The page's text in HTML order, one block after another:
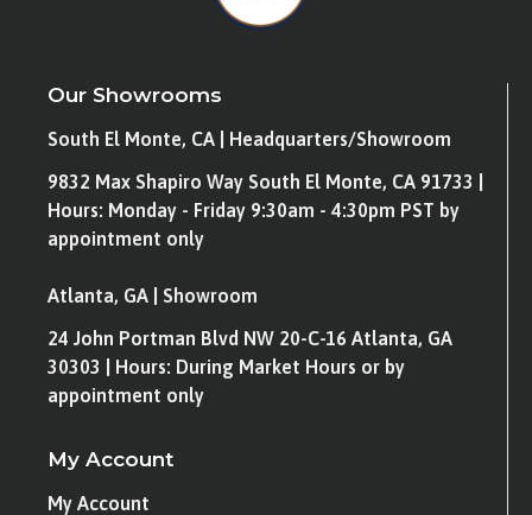
Our Showrooms
South El Monte, CA | Headquarters/Showroom
9832 Max Shapiro Way South El Monte, CA 91733 |
Hours: Monday - Friday 9:30am - 4:30pm PST by
appointment only
Atlanta, GA | Showroom
24 John Portman Blvd NW 20-C-16 Atlanta, GA
30303 | Hours: During Market Hours or by
appointment only
My Account
My Account